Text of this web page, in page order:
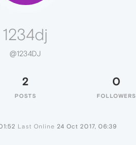
1234dj
@1234DJ
2
POSTS
0
FOLLOWERS
Last Online 24 Oct 2017, 06:39